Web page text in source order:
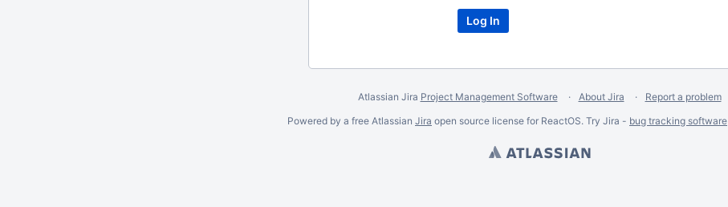
Atlassian Jira Project Management Software About Jira
Report a problem
Powered by a free Atlassian Jira open source license for ReactOS. Try Jira - bug tracking software